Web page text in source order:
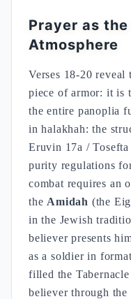
Prayer as
Atmosphere
Verses 18-20 reveal
piece of armor: it is
the entire panoplia
in halakhah: the
Eruvin 17a /
purity regulations
combat requires an
the Amidah (the
in the Jewish
believer presents
as a soldier in
filled the
believer through the